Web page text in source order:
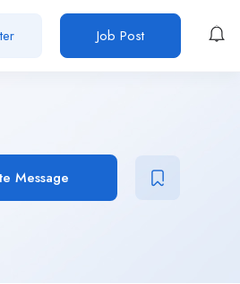
Job Post
Message